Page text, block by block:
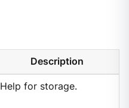
Description
Help for storage.